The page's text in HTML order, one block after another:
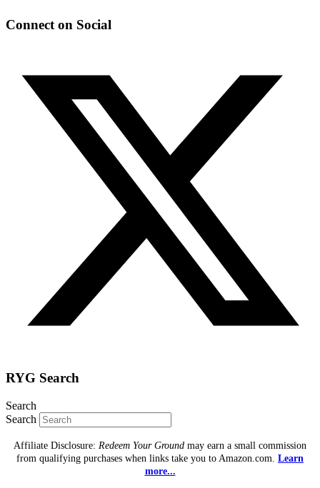
Connect on Social
RYG Search
Search
Search
Affiliate Disclosure: Redeem Your Ground may earn a small commission
from qualifying purchases when links take you to Amazon.com. Learn
more...